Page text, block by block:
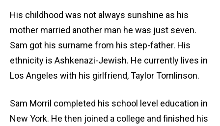
His childhood was not always sunshine as his
mother married another man he was just seven.
Sam got his surname from his step-father. His
ethnicity is Ashkenazi-Jewish. He currently lives in
Los Angeles with his girlfriend, Taylor Tomlinson.
Sam Morril completed his school level education in
New York. He then joined a college and finished his